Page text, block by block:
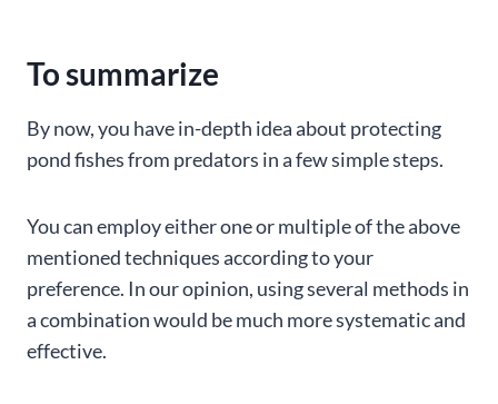
To summarize
By now, you have in-depth idea about protecting
pond fishes from predators in a few simple steps.
You can employ either one or multiple of the above
mentioned techniques according to your
preference. In our opinion, using several methods in
a combination would be much more systematic and
effective.